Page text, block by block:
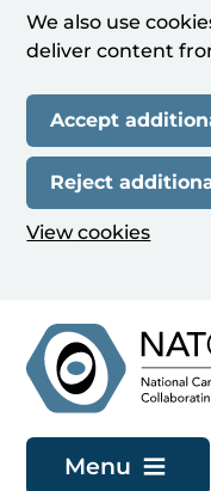
We also use
deliver content
Accept
Reject
View cookies
Menu